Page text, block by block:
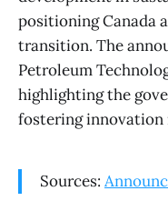
positioning Canada
transition. The
Petroleum
highlighting the
fostering innovation
Sources: